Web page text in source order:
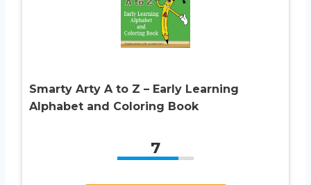
Smarty Arty A to Z – Early Learning
Alphabet and Coloring Book
7